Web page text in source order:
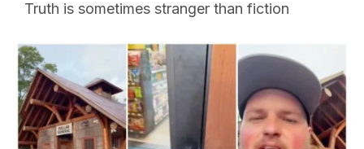
Truth is sometimes stranger than fiction